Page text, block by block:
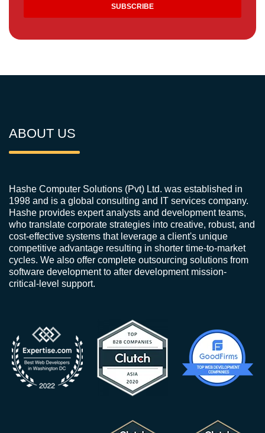
ABOUT US
Hashe Computer Solutions (Pvt) Ltd. was established in
1998 and is a global consulting and IT services company.
Hashe provides expert analysts and development teams,
who translate corporate strategies into creative, robust, and
cost-effective systems that leverage a client's unique
competitive advantage resulting in shorter time-to-market
cycles. We also offer complete outsourcing solutions from
software development to after development mission-
critical-level support.